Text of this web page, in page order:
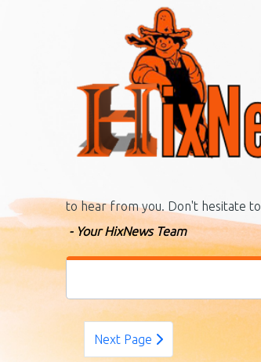
to hear from you. Don't hesitate
- Your HixNews Team
Next Page